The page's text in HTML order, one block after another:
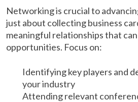
Networking is crucial to
just about collecting business
meaningful relationships that
opportunities. Focus on:
Identifying key players and
your industry
Attending relevant